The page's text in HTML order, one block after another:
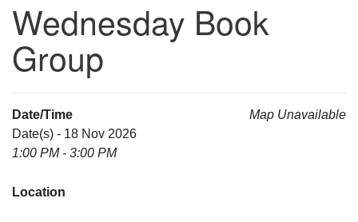
Wednesday Book
Group
Map Unavailable
Date/Time
Date(s) - 18 Nov 2026
1:00 PM - 3:00 PM
Location